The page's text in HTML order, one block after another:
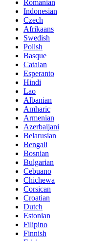
Romanian
Indonesian
Czech
Afrikaans
Swedish
Polish
Basque
Catalan
Esperanto
Hindi
Lao
Albanian
Amharic
Armenian
Azerbaijani
Belarusian
Bengali
Bosnian
Bulgarian
Cebuano
Chichewa
Corsican
Croatian
Dutch
Estonian
Filipino
Finnish